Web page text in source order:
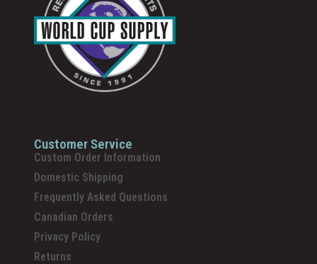
Customer Service
Custom Order Information
Domestic Shipping
Frequently Asked Questions
Canadian Orders
Privacy Policy
Returns